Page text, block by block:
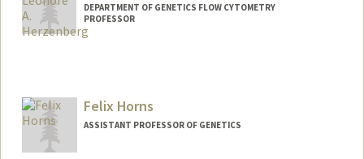
DEPARTMENT OF GENETICS FLOW CYTOMETRY
PROFESSOR
Felix Horns
ASSISTANT PROFESSOR OF GENETICS